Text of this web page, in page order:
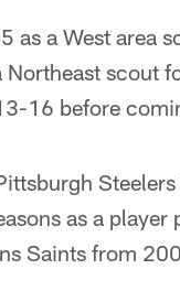
as a West area
scout
16 before
as a player
Saints from